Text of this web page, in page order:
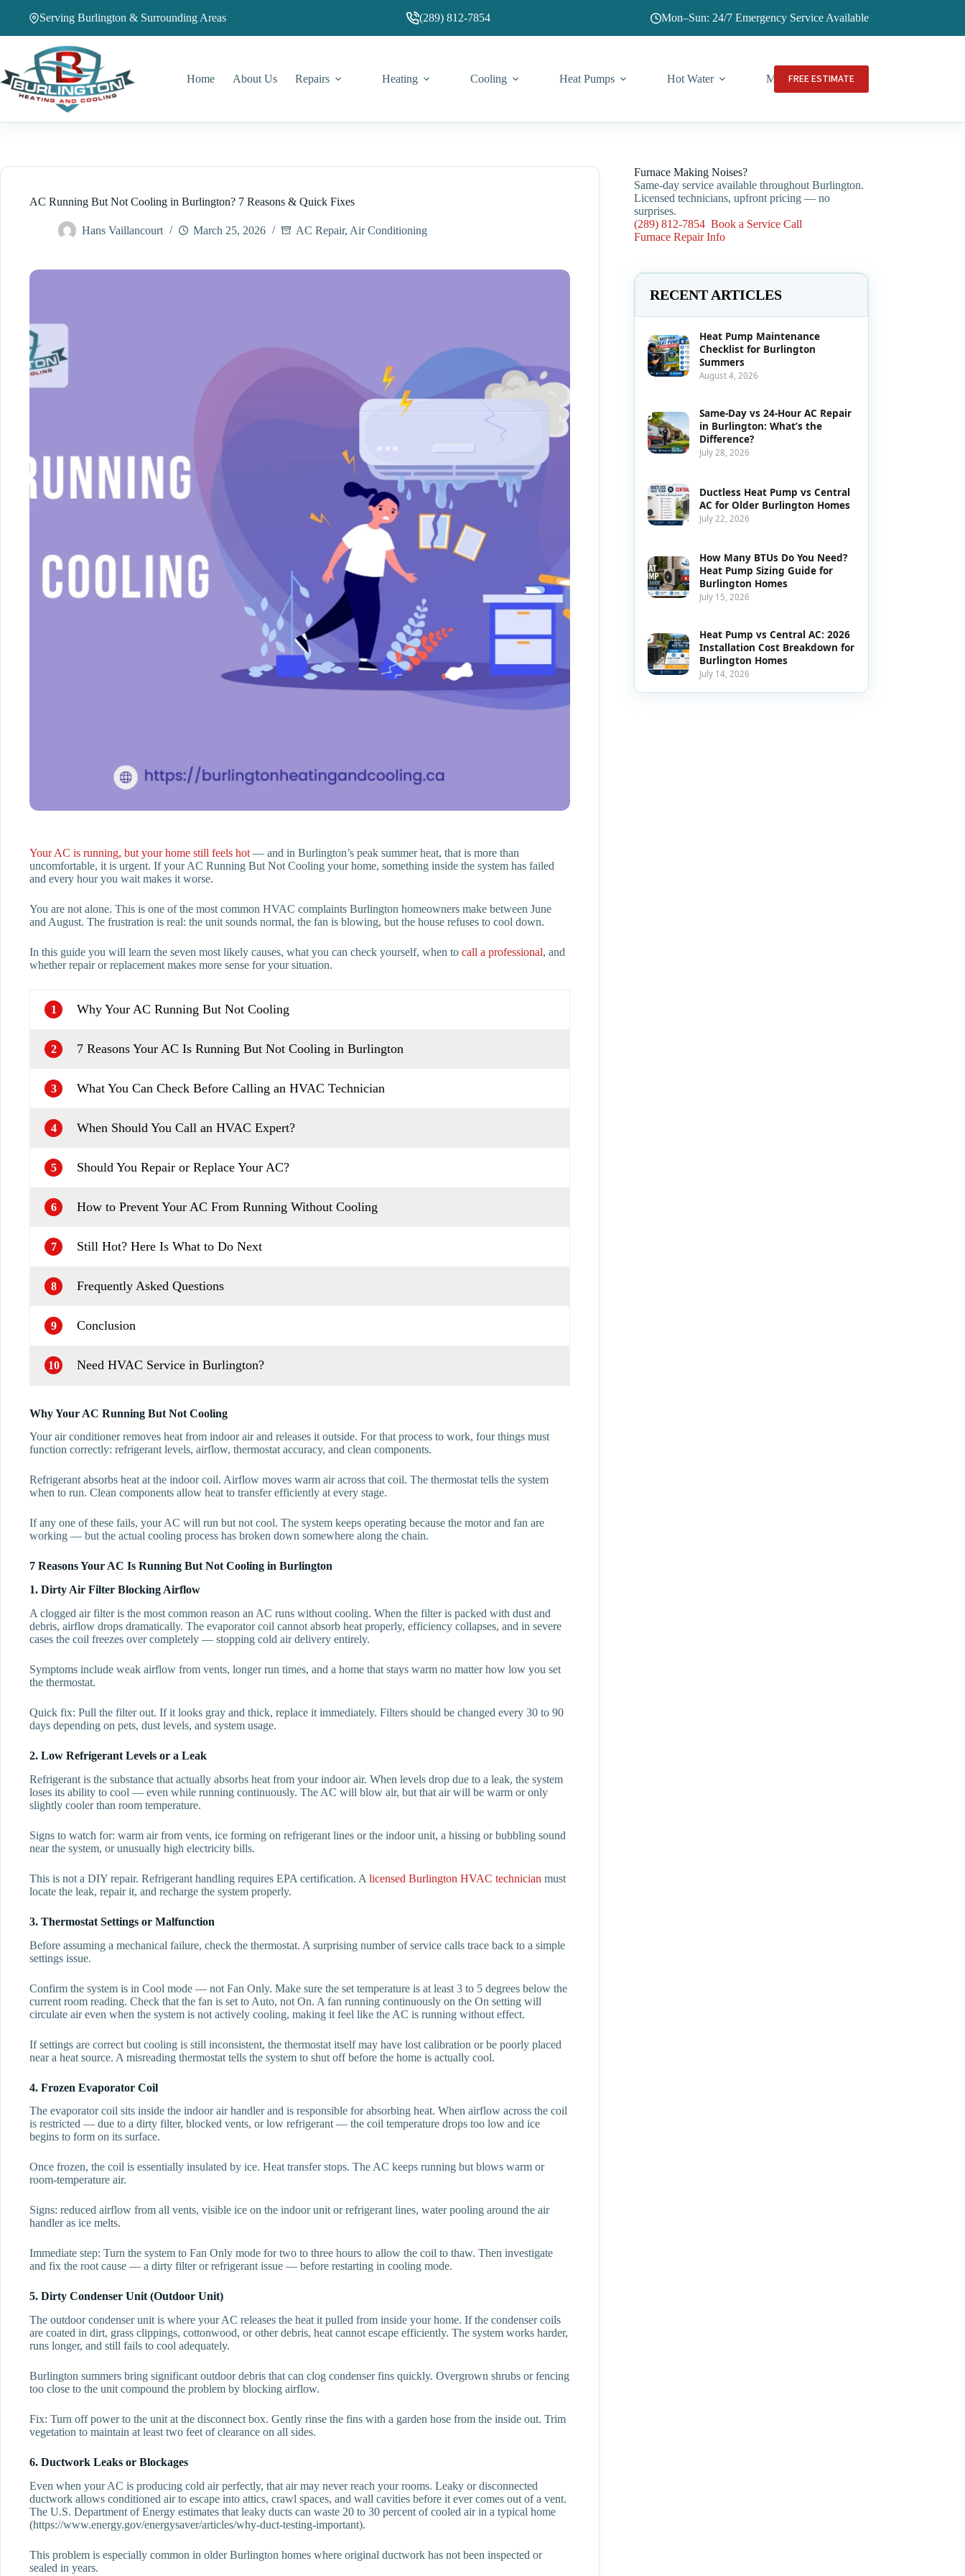
Serving Burlington & Surrounding Areas (289) 812-7854 Mon–Sun: 24/7 Emergency Service Available
Home About Us Repairs Heating Cooling Heat Pumps Hot Water MoreFREE ESTIMATE
AC Running But Not Cooling in Burlington? 7 Reasons & Quick Fixes
Hans Vaillancourt March 25, 2026 AC Repair, Air Conditioning
Your AC is running, but your home still feels hot — and in Burlington’s peak summer heat, that is more than
uncomfortable, it is urgent. If your AC Running But Not Cooling your home, something inside the system has failed
and every hour you wait makes it worse.
You are not alone. This is one of the most common HVAC complaints Burlington homeowners make between June
and August. The frustration is real: the unit sounds normal, the fan is blowing, but the house refuses to cool down.
In this guide you will learn the seven most likely causes, what you can check yourself, when to call a professional, and
whether repair or replacement makes more sense for your situation.
1 Why Your AC Running But Not Cooling
2 7 Reasons Your AC Is Running But Not Cooling in Burlington
3 What You Can Check Before Calling an HVAC Technician
4 When Should You Call an HVAC Expert?
5 Should You Repair or Replace Your AC?
6 How to Prevent Your AC From Running Without Cooling
7 Still Hot? Here Is What to Do Next
8 Frequently Asked Questions
9 Conclusion
10 Need HVAC Service in Burlington?
Why Your AC Running But Not Cooling
Your air conditioner removes heat from indoor air and releases it outside. For that process to work, four things must
function correctly: refrigerant levels, airflow, thermostat accuracy, and clean components.
Refrigerant absorbs heat at the indoor coil. Airflow moves warm air across that coil. The thermostat tells the system
when to run. Clean components allow heat to transfer efficiently at every stage.
If any one of these fails, your AC will run but not cool. The system keeps operating because the motor and fan are
working — but the actual cooling process has broken down somewhere along the chain.
7 Reasons Your AC Is Running But Not Cooling in Burlington
1. Dirty Air Filter Blocking Airflow
A clogged air filter is the most common reason an AC runs without cooling. When the filter is packed with dust and
debris, airflow drops dramatically. The evaporator coil cannot absorb heat properly, efficiency collapses, and in severe
cases the coil freezes over completely — stopping cold air delivery entirely.
Symptoms include weak airflow from vents, longer run times, and a home that stays warm no matter how low you set
the thermostat.
Quick fix: Pull the filter out. If it looks gray and thick, replace it immediately. Filters should be changed every 30 to 90
days depending on pets, dust levels, and system usage.
2. Low Refrigerant Levels or a Leak
Refrigerant is the substance that actually absorbs heat from your indoor air. When levels drop due to a leak, the system
loses its ability to cool — even while running continuously. The AC will blow air, but that air will be warm or only
slightly cooler than room temperature.
Signs to watch for: warm air from vents, ice forming on refrigerant lines or the indoor unit, a hissing or bubbling sound
near the system, or unusually high electricity bills.
This is not a DIY repair. Refrigerant handling requires EPA certification. A licensed Burlington HVAC technician must
locate the leak, repair it, and recharge the system properly.
3. Thermostat Settings or Malfunction
Before assuming a mechanical failure, check the thermostat. A surprising number of service calls trace back to a simple
settings issue.
Confirm the system is in Cool mode — not Fan Only. Make sure the set temperature is at least 3 to 5 degrees below the
current room reading. Check that the fan is set to Auto, not On. A fan running continuously on the On setting will
circulate air even when the system is not actively cooling, making it feel like the AC is running without effect.
If settings are correct but cooling is still inconsistent, the thermostat itself may have lost calibration or be poorly placed
near a heat source. A misreading thermostat tells the system to shut off before the home is actually cool.
4. Frozen Evaporator Coil
The evaporator coil sits inside the indoor air handler and is responsible for absorbing heat. When airflow across the coil
is restricted — due to a dirty filter, blocked vents, or low refrigerant — the coil temperature drops too low and ice
begins to form on its surface.
Once frozen, the coil is essentially insulated by ice. Heat transfer stops. The AC keeps running but blows warm or
room-temperature air.
Signs: reduced airflow from all vents, visible ice on the indoor unit or refrigerant lines, water pooling around the air
handler as ice melts.
Immediate step: Turn the system to Fan Only mode for two to three hours to allow the coil to thaw. Then investigate
and fix the root cause — a dirty filter or refrigerant issue — before restarting in cooling mode.
5. Dirty Condenser Unit (Outdoor Unit)
The outdoor condenser unit is where your AC releases the heat it pulled from inside your home. If the condenser coils
are coated in dirt, grass clippings, cottonwood, or other debris, heat cannot escape efficiently. The system works harder,
runs longer, and still fails to cool adequately.
Burlington summers bring significant outdoor debris that can clog condenser fins quickly. Overgrown shrubs or fencing
too close to the unit compound the problem by blocking airflow.
Fix: Turn off power to the unit at the disconnect box. Gently rinse the fins with a garden hose from the inside out. Trim
vegetation to maintain at least two feet of clearance on all sides.
6. Ductwork Leaks or Blockages
Even when your AC is producing cold air perfectly, that air may never reach your rooms. Leaky or disconnected
ductwork allows conditioned air to escape into attics, crawl spaces, and wall cavities before it ever comes out of a vent.
The U.S. Department of Energy estimates that leaky ducts can waste 20 to 30 percent of cooled air in a typical home
(https://www.energy.gov/energysaver/articles/why-duct-testing-important).
This problem is especially common in older Burlington homes where original ductwork has not been inspected or
sealed in years.
Furnace Making Noises?
Same-day service available throughout Burlington.
Licensed technicians, upfront pricing — no
surprises.
(289) 812-7854 Book a Service Call
Furnace Repair Info
RECENT ARTICLES
Heat Pump Maintenance
Checklist for Burlington
Summers
August 4, 2026
Same-Day vs 24-Hour AC Repair
in Burlington: What’s the
Difference?
July 28, 2026
Ductless Heat Pump vs Central
AC for Older Burlington Homes
July 22, 2026
How Many BTUs Do You Need?
Heat Pump Sizing Guide for
Burlington Homes
July 15, 2026
Heat Pump vs Central AC: 2026
Installation Cost Breakdown for
Burlington Homes
July 14, 2026